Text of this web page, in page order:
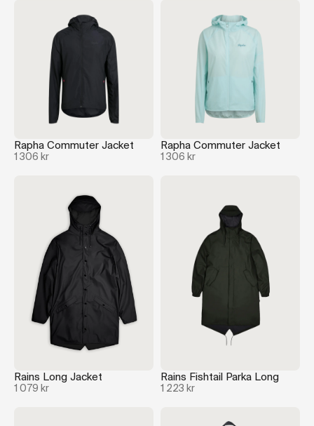
Rapha Commuter Jacket
1 306 kr
Rapha Commuter Jacket
1 306 kr
Rains Long Jacket
1 079 kr
Rains Fishtail Parka Long
1 223 kr